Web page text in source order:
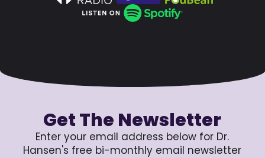
Get The Newsletter
Enter your email address below for Dr.
Hansen's free bi-monthly email newsletter